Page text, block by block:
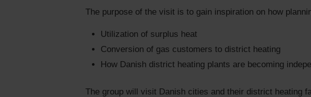
The purpose of the visit is to gain inspiration on how
Utilization of surplus heat
Conversion of gas customers to district heating
How Danish district heating plants are becoming
The group will visit Danish cities and their district heating